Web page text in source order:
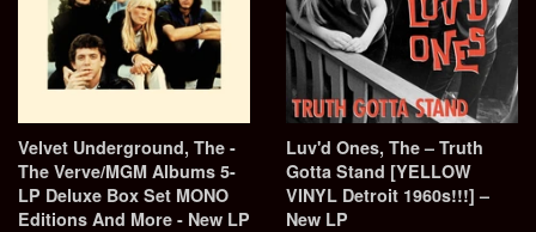
Velvet Underground, The -
The Verve/MGM Albums 5-
LP Deluxe Box Set MONO
Editions And More - New LP
Luv'd Ones, The – Truth
Gotta Stand [YELLOW
VINYL Detroit 1960s!!!] –
New LP